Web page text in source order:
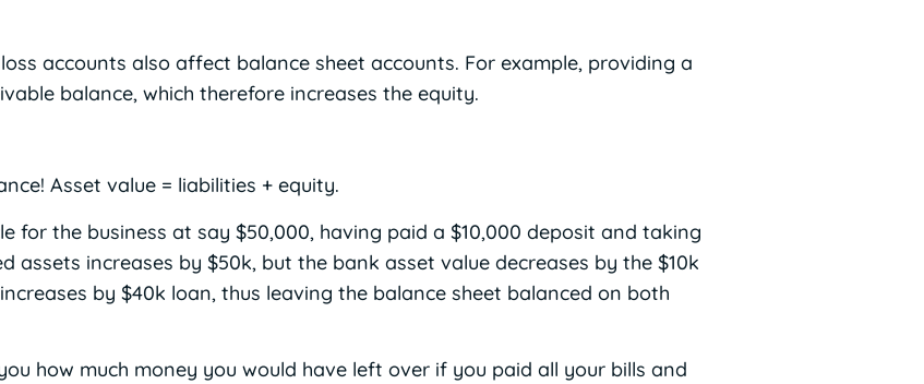
accounts also affect balance sheet accounts. For example, providing a
balance, which therefore increases the equity.
Asset value = liabilities + equity.
for the business at say $50,000, having paid a $10,000 deposit and taking
assets increases by $50k, but the bank asset value decreases by the $10k
by $40k loan, thus leaving the balance sheet balanced on both
how much money you would have left over if you paid all your bills and